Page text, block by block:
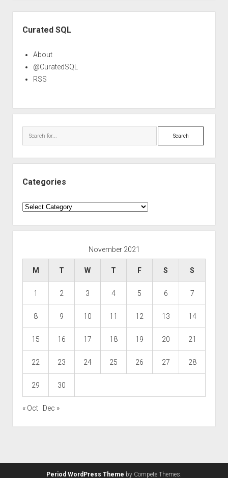
Curated SQL
About
@CuratedSQL
RSS
Search
Categories
Categories
November 2021
M T W T F S S
1 2 3 4 5 6 7
8 9 10 11 12 13 14
15 16 17 18 19 20 21
22 23 24 25 26 27 28
29 30
« Oct Dec »
Period WordPress Theme by Compete Themes.